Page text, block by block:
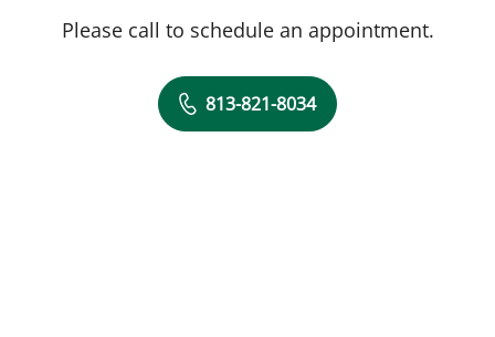
Please call to schedule an appointment.
813-821-8034